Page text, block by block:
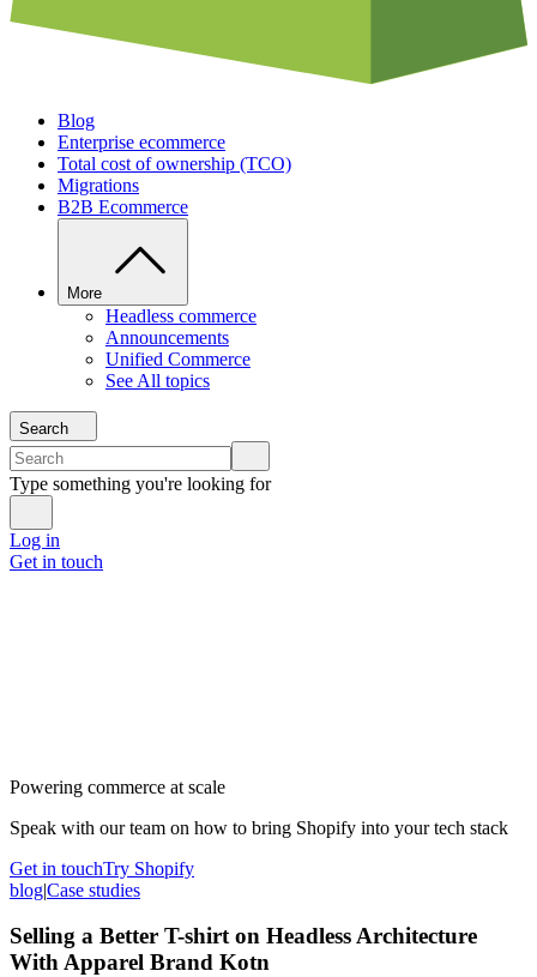
Blog
Enterprise ecommerce
Total cost of ownership (TCO)
Migrations
B2B Ecommerce
More
Headless commerce
Announcements
Unified Commerce
See All topics
Search
Type something you're looking for
Log in
Get in touch
Powering commerce at scale
Speak with our team on how to bring Shopify into your tech stack
Get in touchTry Shopify
blog|Case studies
Selling a Better T-shirt on Headless Architecture
With Apparel Brand Kotn